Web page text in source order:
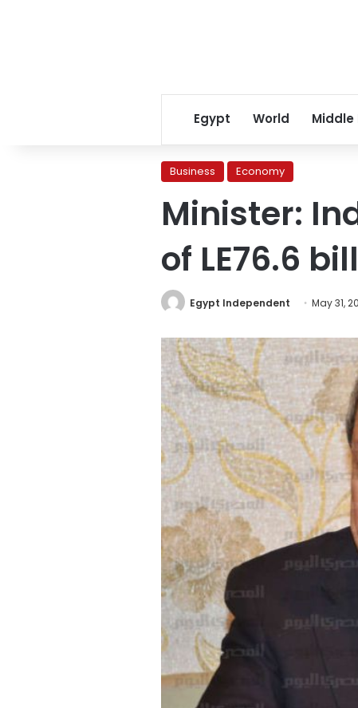
Egypt World Middle
Business Economy
Minister:
of LE76.6
Egypt Independent May 31,